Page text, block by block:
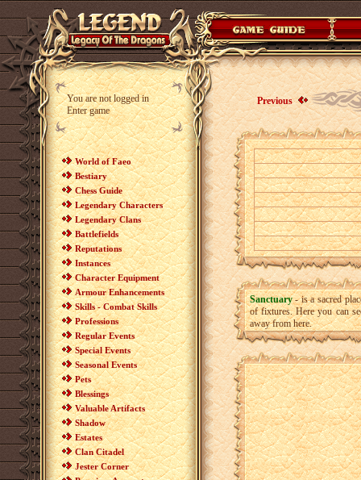
You are not logged in
Enter game
World of Faeo
Bestiary
Chess Guide
Legendary Characters
Legendary Clans
Battlefields
Reputations
Instances
Character Equipment
Armour Enhancements
Skills - Combat Skills
Professions
Regular Events
Special Events
Seasonal Events
Pets
Blessings
Valuable Artifacts
Shadow
Estates
Clan Citadel
Jester Corner
Previous
Sanctuary- is a sacred
of fixtures. Here you can
away from here.